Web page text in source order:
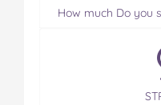
How much Do you